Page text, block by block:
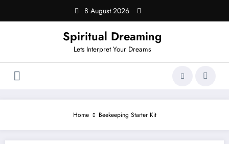
content
8 August 2026
Spiritual Dreaming
Lets Interpret Your Dreams
Home Beekeeping Starter Kit